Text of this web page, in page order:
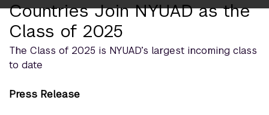
Countries Join NYUAD as the
Class of 2025
The Class of 2025 is NYUAD’s largest incoming class
to date
Press Release